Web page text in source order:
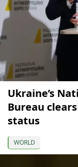
Ukraine’s
Bureau
status
WORLD